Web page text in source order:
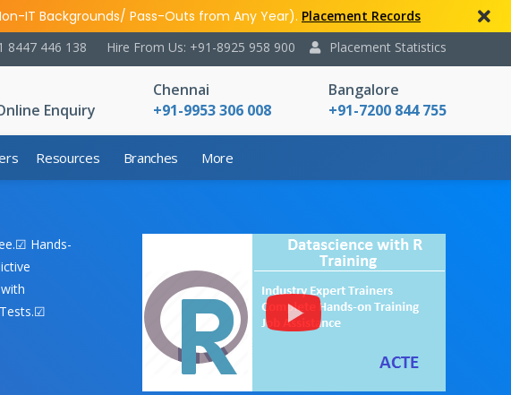
IT Backgrounds/ Pass-Outs from Any Year). Placement Records
Placement Statistics
Hire From Us: +91-8925 958 900
8447 446 138
Enquiry
Chennai
+91-9953 306 008
Bangalore
+91-7200 844 755
Resources Branches More
Hands-